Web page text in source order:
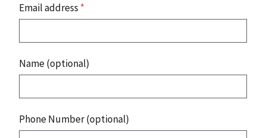
Email address *
Name (optional)
Phone Number (optional)